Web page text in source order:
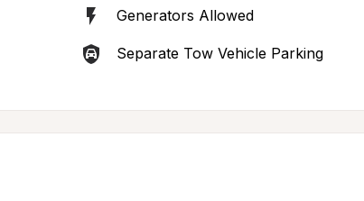
Generators Allowed
Separate Tow Vehicle Parking